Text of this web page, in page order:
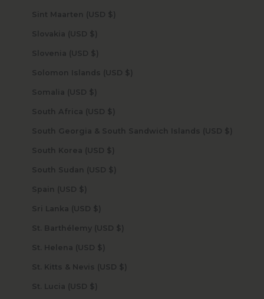
Sint Maarten (USD $)
Slovakia (USD $)
Slovenia (USD $)
Solomon Islands (USD $)
Somalia (USD $)
South Africa (USD $)
South Georgia & South Sandwich Islands (USD $)
South Korea (USD $)
South Sudan (USD $)
Spain (USD $)
Sri Lanka (USD $)
St. Barthélemy (USD $)
St. Helena (USD $)
St. Kitts & Nevis (USD $)
St. Lucia (USD $)